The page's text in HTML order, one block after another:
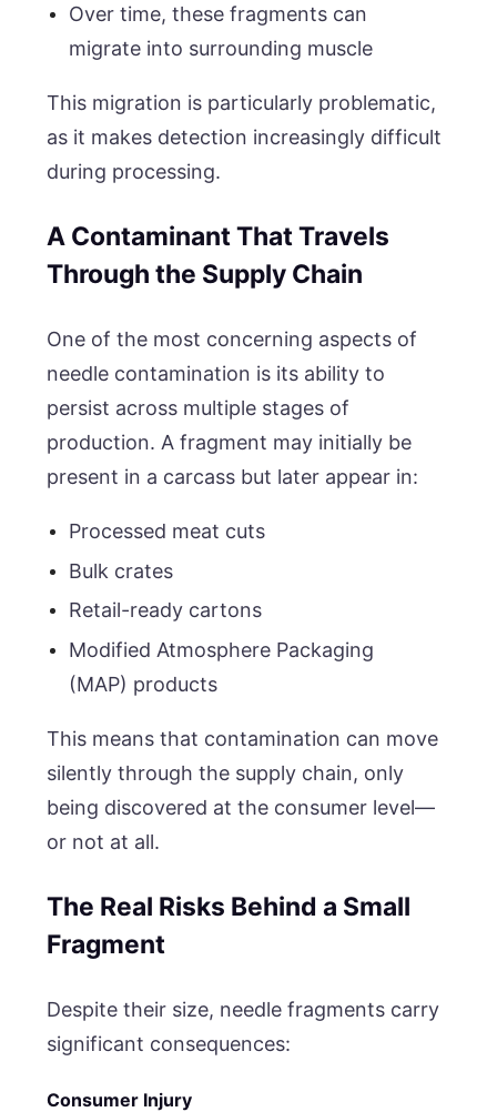
Over time, these fragments can
migrate into surrounding muscle
This migration is particularly problematic,
as it makes detection increasingly difficult
during processing.
A Contaminant That Travels
Through the Supply Chain
One of the most concerning aspects of
needle contamination is its ability to
persist across multiple stages of
production. A fragment may initially be
present in a carcass but later appear in:
Processed meat cuts
Bulk crates
Retail-ready cartons
Modified Atmosphere Packaging
(MAP) products
This means that contamination can move
silently through the supply chain, only
being discovered at the consumer level—
or not at all.
The Real Risks Behind a Small
Fragment
Despite their size, needle fragments carry
significant consequences:
Consumer Injury